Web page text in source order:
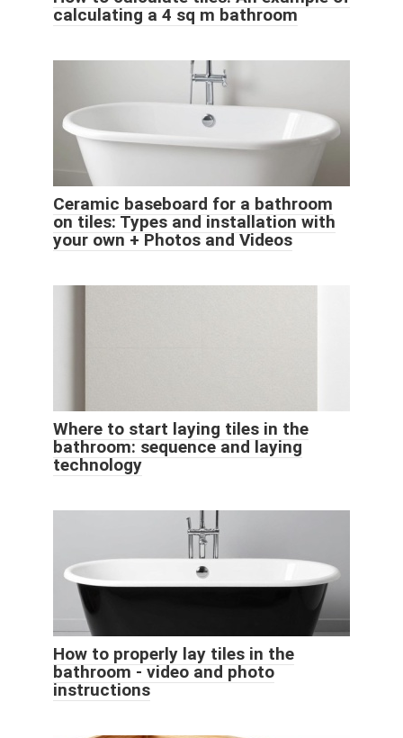
calculating a 4 sq m bathroom
Ceramic baseboard for a bathroom
on tiles: Types and installation with
your own + Photos and Videos
Where to start laying tiles in the
bathroom: sequence and laying
technology
How to properly lay tiles in the
bathroom - video and photo
instructions